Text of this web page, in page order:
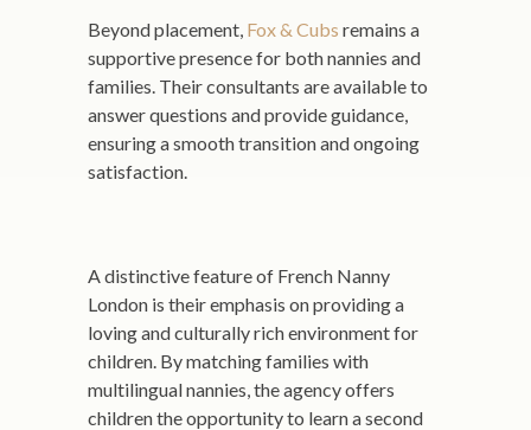
Beyond placement, Fox & Cubs remains a
supportive presence for both nannies and
families. Their consultants are available to
answer questions and provide guidance,
ensuring a smooth transition and ongoing
satisfaction.
A distinctive feature of French Nanny
London is their emphasis on providing a
loving and culturally rich environment for
children. By matching families with
multilingual nannies, the agency offers
children the opportunity to learn a second